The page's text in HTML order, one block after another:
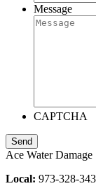
Message
CAPTCHA
Ace Water Damage
Local: 973-328-